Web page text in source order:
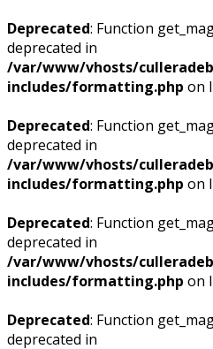
Deprecated: Function
deprecated in
/var/www/vhosts/
includes/formatting.php on
Deprecated: Function
deprecated in
/var/www/vhosts/
includes/formatting.php on
Deprecated: Function
deprecated in
/var/www/vhosts/
includes/formatting.php on
Deprecated: Function
deprecated in